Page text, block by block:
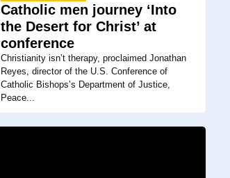
Catholic men journey ‘Into
the Desert for Christ’ at
conference
Christianity isn’t therapy, proclaimed Jonathan
Reyes, director of the U.S. Conference of
Catholic Bishops’s Department of Justice,
Peace...